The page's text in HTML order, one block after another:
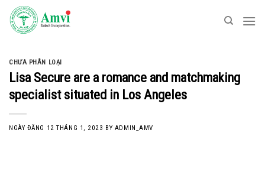
Skip
content
CHƯA PHÂN LOẠI
Lisa Secure are a romance and matchmaking
specialist situated in Los Angeles
NGÀY ĐĂNG 12 THÁNG 1, 2023 BY ADMIN_AMV